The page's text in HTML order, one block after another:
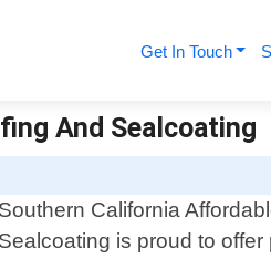
Get In Touch
And Sealcoating
California
is proud to